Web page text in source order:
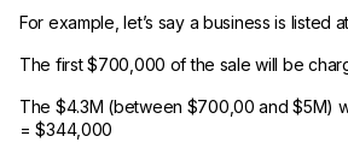
For example, let’s say a business is listed
The first $700,000 of the sale will be
The $4.3M (between $700,00 and $5M)
= $344,000